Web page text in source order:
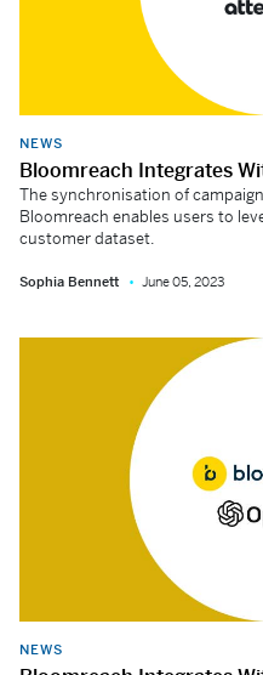
NEWS
Bloomreach Integrates
The synchronisation of
Bloomreach enables users to
customer dataset.
Sophia Bennett June 05, 2023
NEWS